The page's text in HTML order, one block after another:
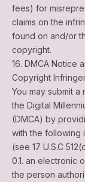
fees) for
claims on the
found on and/or
copyright.
16. DMCA Notice
Copyright
You may submit a
the Digital
(DMCA) by
with the following
(see 17 U.S.C
0.1. an electronic
the person